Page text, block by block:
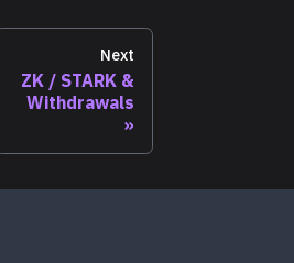
Next
ZK / STARK &
Withdrawals